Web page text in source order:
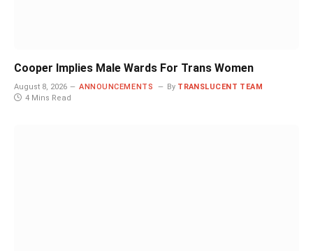
Cooper Implies Male Wards For Trans Women
August 8, 2026 ANNOUNCEMENTS By TRANSLUCENT TEAM
4 Mins Read